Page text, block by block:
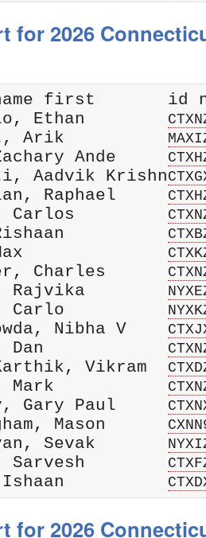
for 2026
first       id
Ethan
Arik
Zachary Ande
Aadvik Krishn
Raphael
Carlos
Rishaan
Max
Charles
Rajvika
Carlo
Nibha V
Dan
Vikram
Mark
Gary Paul
Mason
Sevak
Sarvesh
Ishaan
for 2026